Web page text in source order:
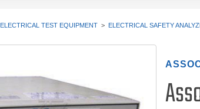
ELECTRICAL TEST EQUIPMENT > ELECTRICAL SAFETY